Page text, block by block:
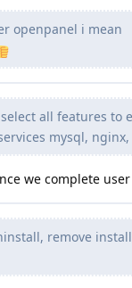
openpanel i mean
all features to
mysql,
we complete
remove